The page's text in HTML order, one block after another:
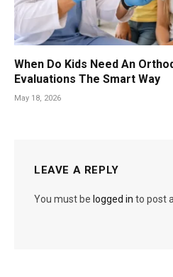
When Do Kids Need An
Evaluations The Smart Way
May 18, 2026
LEAVE A REPLY
You must be logged in to post